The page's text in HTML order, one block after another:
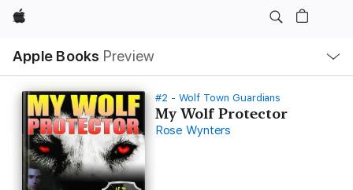
Apple
Apple Books Preview
Nav
Open
Menu
#2 - Wolf Town Guardians
My Wolf Protector
Rose Wynters